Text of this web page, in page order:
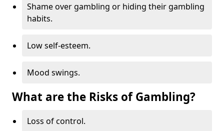
Shame over gambling or hiding their gambling
habits.
Low self-esteem.
Mood swings.
What are the Risks of Gambling?
Loss of control.